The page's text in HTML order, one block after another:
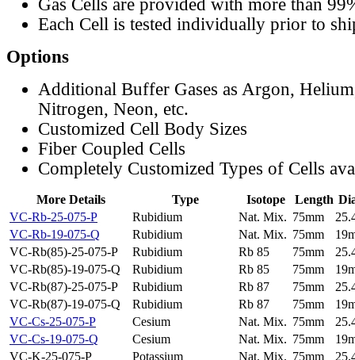
Gas Cells are provided with more than
Each Cell is tested individually prior to
Options
Additional Buffer Gases as Argon,
Nitrogen, Neon, etc.
Customized Cell Body Sizes
Fiber Coupled Cells
Completely Customized Types of Cells
More Details Type Isotope Length
VC-Rb-25-075-P
Rubidium Nat. Mix. 75mm
VC-Rb-19-075-Q
Rubidium Nat. Mix. 75mm
VC-Rb(85)-25-075-P
Rubidium Rb 85 75mm
VC-Rb(85)-19-075-Q
Rubidium Rb 85 75mm
VC-Rb(87)-25-075-P
Rubidium Rb 87 75mm
VC-Rb(87)-19-075-Q
Rubidium Rb 87 75mm
VC-Cs-25-075-P
Cesium Nat. Mix. 75mm
VC-Cs-19-075-Q
Cesium Nat. Mix. 75mm
VC-K-25-075-P
Potassium Nat. Mix. 75mm